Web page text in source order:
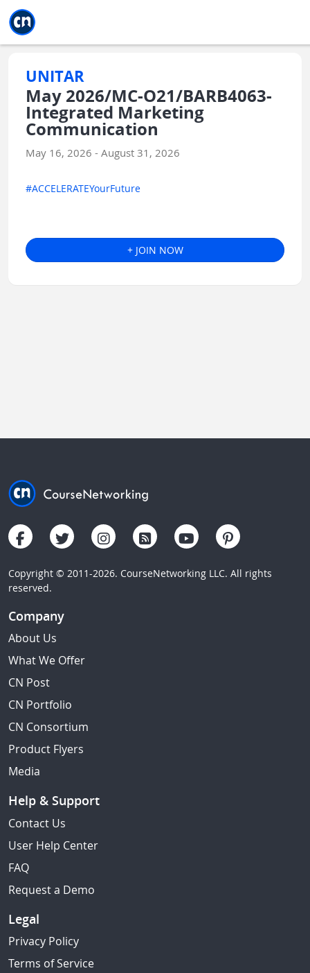
UNITAR
May 2026/MC-O21/BARB4063-
Integrated Marketing
Communication
May 16, 2026 - August 31, 2026
#ACCELERATEYourFuture
+ JOIN NOW
Copyright © 2011-2026. CourseNetworking LLC. All rights
reserved.
Company
About Us
What We Offer
CN Post
CN Portfolio
CN Consortium
Product Flyers
Media
Help & Support
Contact Us
User Help Center
FAQ
Request a Demo
Legal
Privacy Policy
Terms of Service